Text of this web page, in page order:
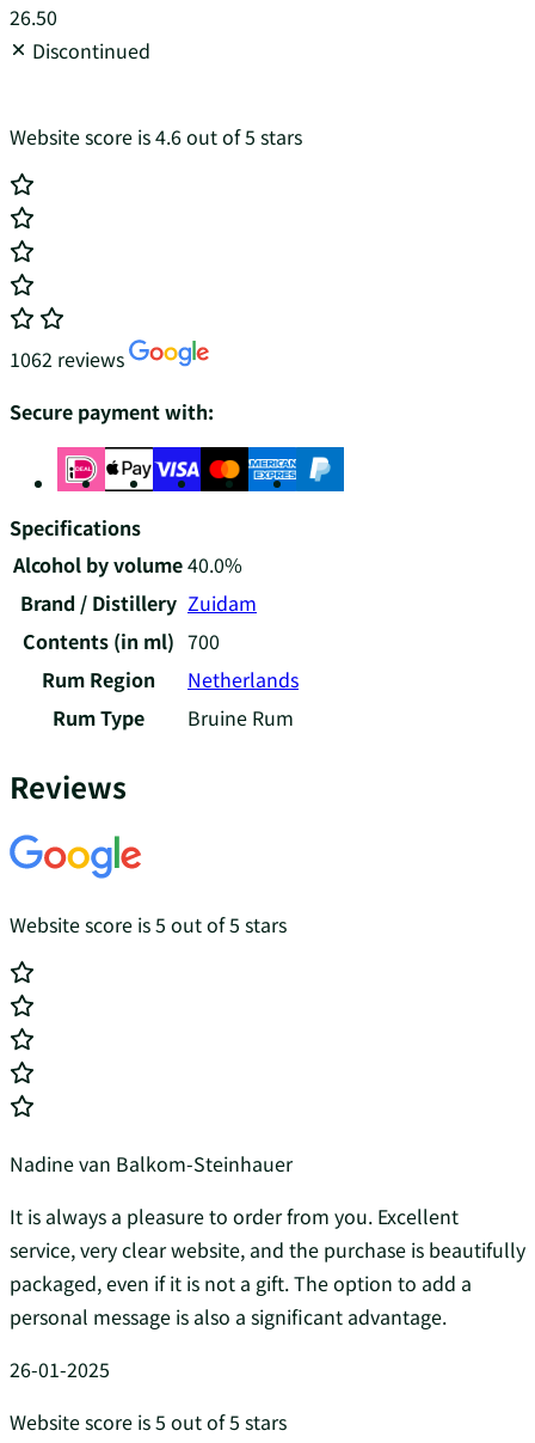
26.50
Discontinued
Website score is 4.6 out of 5 stars
1062 reviews
Secure payment with:
Specifications
Alcohol by volume40.0%
Brand / Distillery Zuidam
Contents (in ml) 700
Rum Region
Netherlands
Rum Type
Bruine Rum
Reviews
Website score is 5 out of 5 stars
Nadine van Balkom-Steinhauer
It is always a pleasure to order from you. Excellent
service, very clear website, and the purchase is beautifully
packaged, even if it is not a gift. The option to add a
personal message is also a significant advantage.
26-01-2025
Website score is 5 out of 5 stars